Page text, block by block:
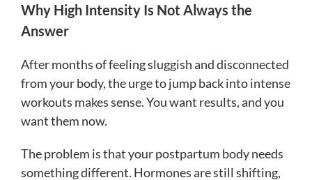
Why High Intensity Is Not Always the
Answer
After months of feeling sluggish and disconnected
from your body, the urge to jump back into intense
workouts makes sense. You want results, and you
want them now.
The problem is that your postpartum body needs
something different. Hormones are still shifting,